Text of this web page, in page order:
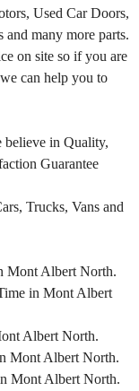
Used Car Doors,
many more parts.
on site so if you are
can help you to
in Quality,
Guarantee
Trucks, Vans and
Mont Albert North.
in Mont Albert
Albert North.
Mont Albert North.
Mont Albert North.